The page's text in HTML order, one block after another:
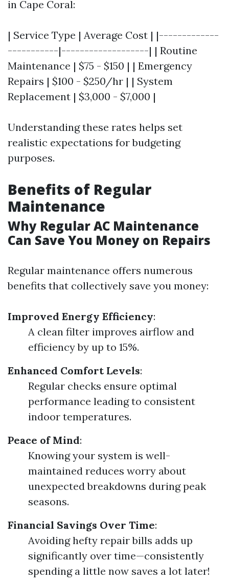
in Cape Coral:
| Service Type | Average Cost | |-------------
-----------|-------------------| | Routine
Maintenance | $75 - $150 | | Emergency
Repairs | $100 - $250/hr | | System
Replacement | $3,000 - $7,000 |
Understanding these rates helps set
realistic expectations for budgeting
purposes.
Benefits of Regular
Maintenance
Why Regular AC Maintenance
Can Save You Money on Repairs
Regular maintenance offers numerous
benefits that collectively save you money:
Improved Energy Efficiency:
A clean filter improves airflow and
efficiency by up to 15%.
Enhanced Comfort Levels:
Regular checks ensure optimal
performance leading to consistent
indoor temperatures.
Peace of Mind:
Knowing your system is well-
maintained reduces worry about
unexpected breakdowns during peak
seasons.
Financial Savings Over Time:
Avoiding hefty repair bills adds up
significantly over time—consistently
spending a little now saves a lot later!